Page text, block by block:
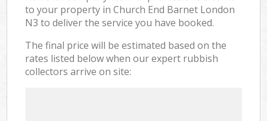
to your property in Church End Barnet London
N3 to deliver the service you have booked.
The final price will be estimated based on the
rates listed below when our expert rubbish
collectors arrive on site: